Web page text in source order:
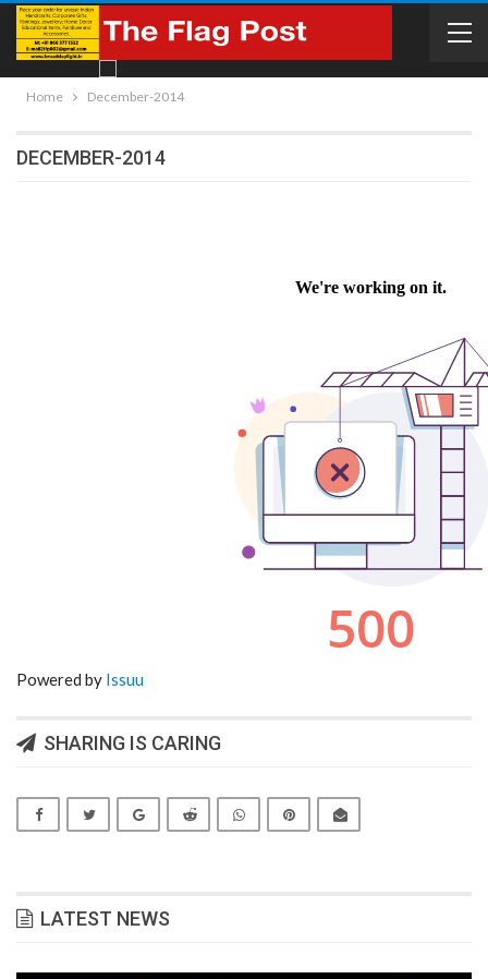
Home December-2014
DECEMBER-2014
Powered by Issuu
SHARING IS CARING
LATEST NEWS